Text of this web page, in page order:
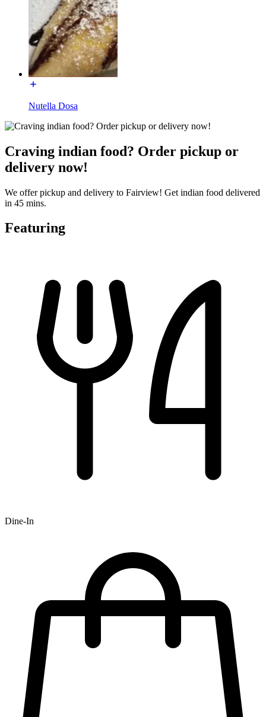
Nutella Dosa
Craving indian food? Order pickup or
delivery now!
We offer pickup and delivery to Fairview! Get indian food delivered
in 45 mins.
Featuring
Dine-In